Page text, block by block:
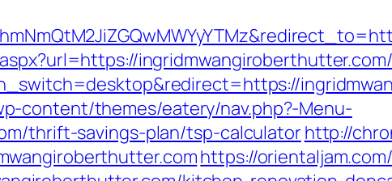
content/themes/eatery/nav.php?-Menu-
thrift-savings-plan/tsp-calculatorhttp://
https://